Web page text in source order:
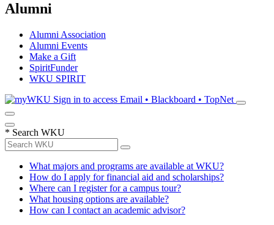
Alumni
Alumni Association
Alumni Events
Make a Gift
SpiritFunder
WKU SPIRIT
Sign in to access Email • Blackboard • TopNet
* Search WKU
What majors and programs are available at WKU?
How do I apply for financial aid and scholarships?
Where can I register for a campus tour?
What housing options are available?
How can I contact an academic advisor?